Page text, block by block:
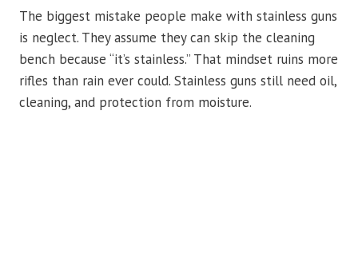
The biggest mistake people make with stainless guns
is neglect. They assume they can skip the cleaning
bench because “it’s stainless.” That mindset ruins more
rifles than rain ever could. Stainless guns still need oil,
cleaning, and protection from moisture.